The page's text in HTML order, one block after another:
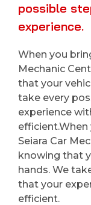
possible
experience.
When you
Mechanic
that your
take every
experience
Seiara Car
knowing that
hands. We
that your
efficient.